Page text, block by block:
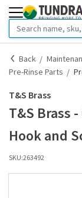
Back
Pre-Rinse Parts
T&S Brass
T&S Brass
Hook and
SKU:263492